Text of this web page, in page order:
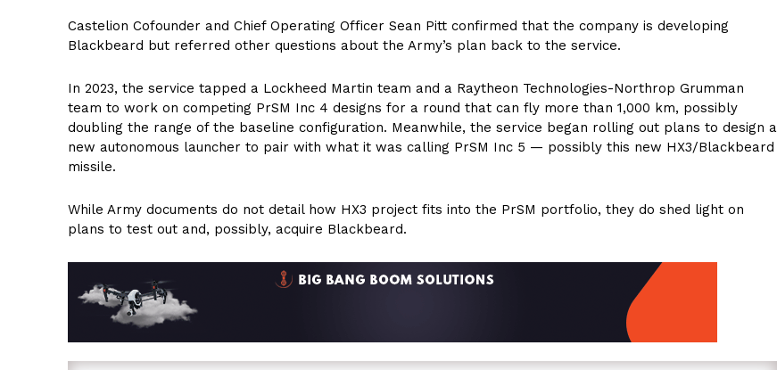
Castelion Cofounder and Chief Operating Officer Sean Pitt confirmed that the company is developing
Blackbeard but referred other questions about the Army’s plan back to the service.
In 2023, the service tapped a Lockheed Martin team and a Raytheon Technologies-Northrop Grumman
team to work on competing PrSM Inc 4 designs for a round that can fly more than 1,000 km, possibly
doubling the range of the baseline configuration. Meanwhile, the service began rolling out plans to design a
new autonomous launcher to pair with what it was calling PrSM Inc 5 — possibly this new HX3/Blackbeard
missile.
While Army documents do not detail how HX3 project fits into the PrSM portfolio, they do shed light on
plans to test out and, possibly, acquire Blackbeard.